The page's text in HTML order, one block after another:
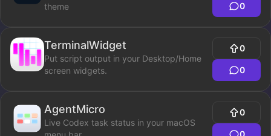
theme
0
TerminalWidget
Put script output in your Desktop/Home
screen widgets.
0
0
AgentMicro
Live Codex task status in your macOS
0
0